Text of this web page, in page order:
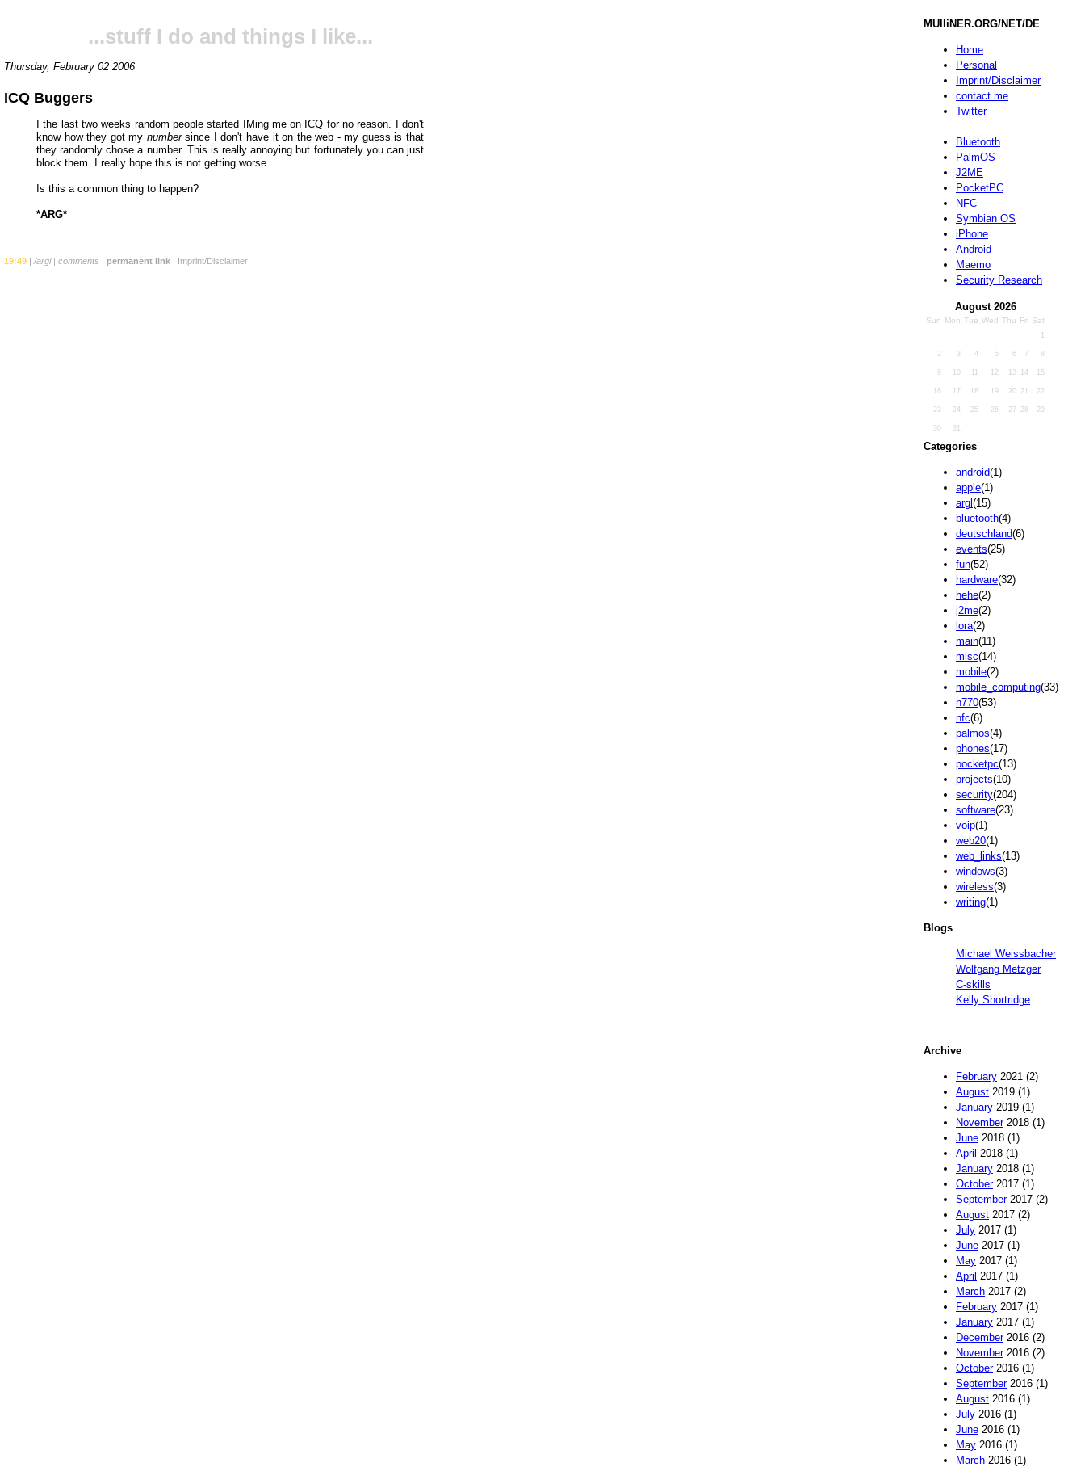
MUlliNER.ORG/NET/DE
Home
Personal
Imprint/Disclaimer
contact me
Twitter
Bluetooth
PalmOS
J2ME
PocketPC
NFC
Symbian OS
iPhone
Android
Maemo
Security Research
August 2026
Sun Mon Tue Wed Thu Fri Sat
1
2 3 4 5 6 7 8
9 10 11 12 13 14 15
16 17 18 19 20 21 22
23 24 25 26 27 28 29
30 31
Categories
android(1)
apple(1)
argl (15)
bluetooth(4)
deutschland(6)
events(25)
fun(52)
hardware(32)
hehe(2)
j2me(2)
lora(2)
main(11)
misc(14)
mobile(2)
mobile_computing(33)
n770(53)
nfc(6)
palmos(4)
phones(17)
pocketpc(13)
projects(10)
security(204)
software(23)
voip(1)
web20(1)
web_links(13)
windows(3)
wireless(3)
writing(1)
Blogs
Michael Weissbacher
Wolfgang Metzger
C-skills
Kelly Shortridge
Archive
February 2021 (2)
August 2019 (1)
January 2019 (1)
November2018 (1)
June 2018 (1)
April 2018 (1)
January 2018 (1)
October2017 (1)
September2017 (2)
August 2017 (2)
July 2017 (1)
June 2017 (1)
May 2017 (1)
April 2017 (1)
March 2017 (2)
February 2017 (1)
January 2017 (1)
December2016 (2)
November2016 (2)
October2016 (1)
September2016 (1)
August 2016 (1)
July 2016 (1)
June 2016 (1)
May 2016 (1)
March 2016 (1)
...stuff I do and things I like...
Thursday, February 02 2006
ICQ Buggers
I the last two weeks random people started IMing me on ICQ for no reason. I don't
know how they got my numbersince I don't have it on the web - my guess is that
they randomly chose a number. This is really annoying but fortunately you can just
block them. I really hope this is not getting worse.
Is this a common thing to happen?
*ARG*
19:49 | /argl| comments | permanent link | Imprint/Disclaimer